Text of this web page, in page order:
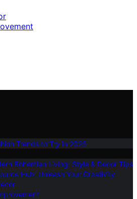
Trends to Try in 2025
Bohemian Living: Style & Decor Tips
Hub: Unleash Your Creativity